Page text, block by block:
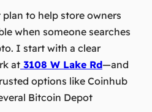
to help store owners
when someone searches
I start with a clear
at 3108 W Lake Rd—and
options like Coinhub
Bitcoin Depot